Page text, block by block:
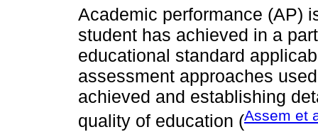
Academic performance (AP)
student has achieved in a
educational standard
assessment approaches
achieved and establishing
quality of education (Assem et